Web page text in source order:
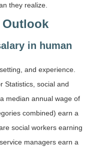
they realize.
Outlook
in human
and experience.
Statistics, social and
median annual wage of
combined) earn a
social workers earning
managers earn a